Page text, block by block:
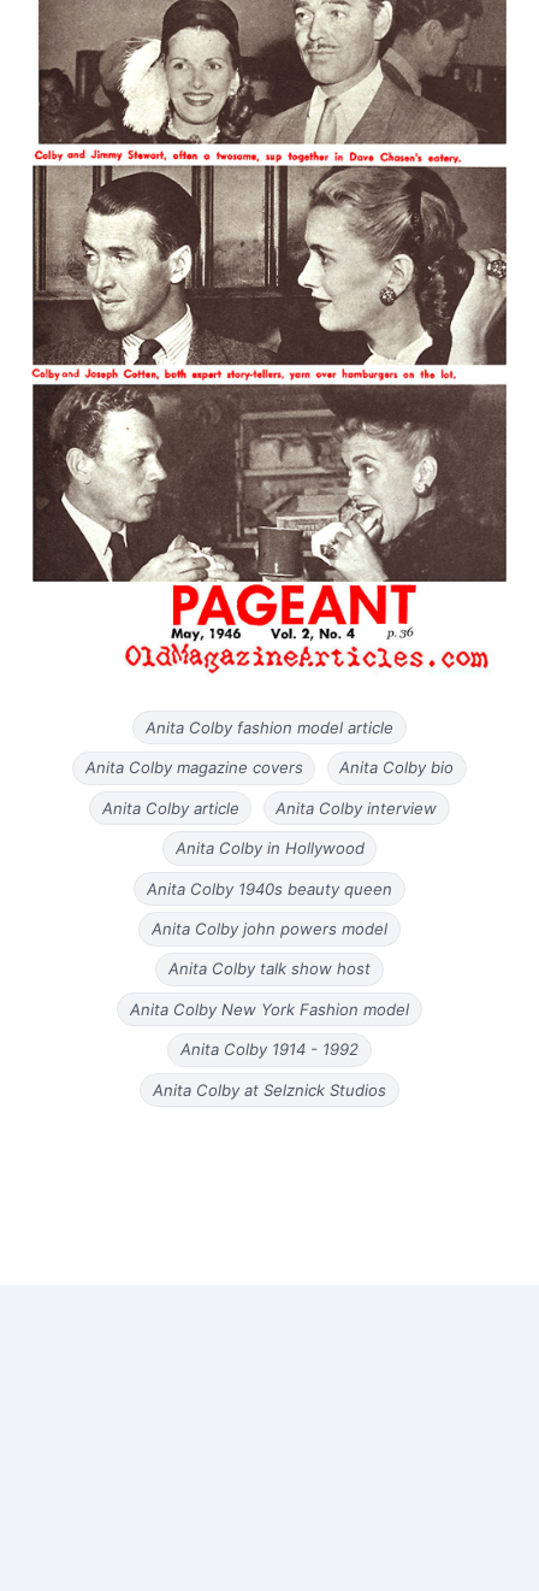
Anita Colby fashion model article
Anita Colby magazine covers Anita Colby bio
Anita Colby article Anita Colby interview
Anita Colby in Hollywood
Anita Colby 1940s beauty queen
Anita Colby john powers model
Anita Colby talk show host
Anita Colby New York Fashion model
Anita Colby 1914 - 1992
Anita Colby at Selznick Studios